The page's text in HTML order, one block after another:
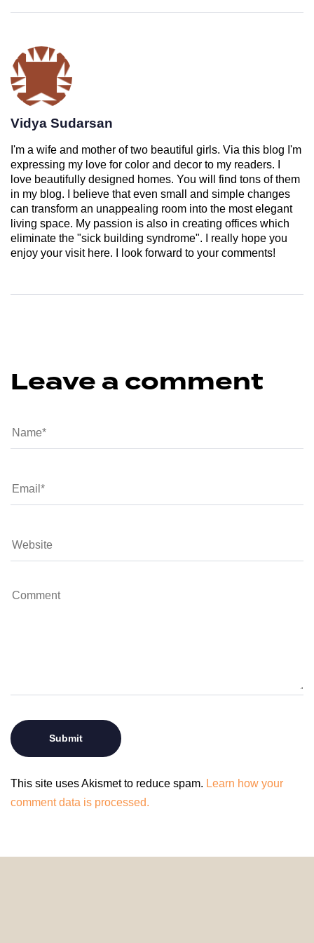
Vidya Sudarsan
I'm a wife and mother of two beautiful girls. Via this blog I'm
expressing my love for color and decor to my readers. I
love beautifully designed homes. You will find tons of them
in my blog. I believe that even small and simple changes
can transform an unappealing room into the most elegant
living space. My passion is also in creating offices which
eliminate the "sick building syndrome". I really hope you
enjoy your visit here. I look forward to your comments!
Leave a comment
This site uses Akismet to reduce spam. Learn how your
comment data is processed.